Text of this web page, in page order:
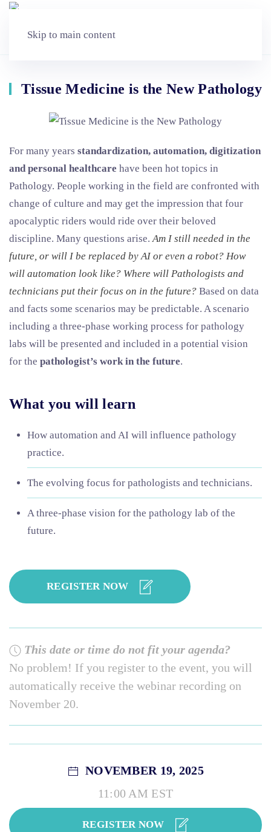
Skip to main content
Tissue Medicine is the New Pathology
For many years standardization, automation, digitization
and personal healthcare have been hot topics in
Pathology. People working in the field are confronted with
change of culture and may get the impression that four
apocalyptic riders would ride over their beloved
discipline. Many questions arise. Am I still needed in the
future, or will I be replaced by AI or even a robot? How
will automation look like? Where will Pathologists and
technicians put their focus on in the future? Based on data
and facts some scenarios may be predictable. A scenario
including a three-phase working process for pathology
labs will be presented and included in a potential vision
for the pathologist’s work in the future.
What you will learn
How automation and AI will influence pathology
practice.
The evolving focus for pathologists and technicians.
A three-phase vision for the pathology lab of the
future.
REGISTER NOW
This date or time do not fit your agenda?
No problem! If you register to the event, you will
automatically receive the webinar recording on
November 20.
NOVEMBER 19, 2025
11:00 AM EST
REGISTER NOW